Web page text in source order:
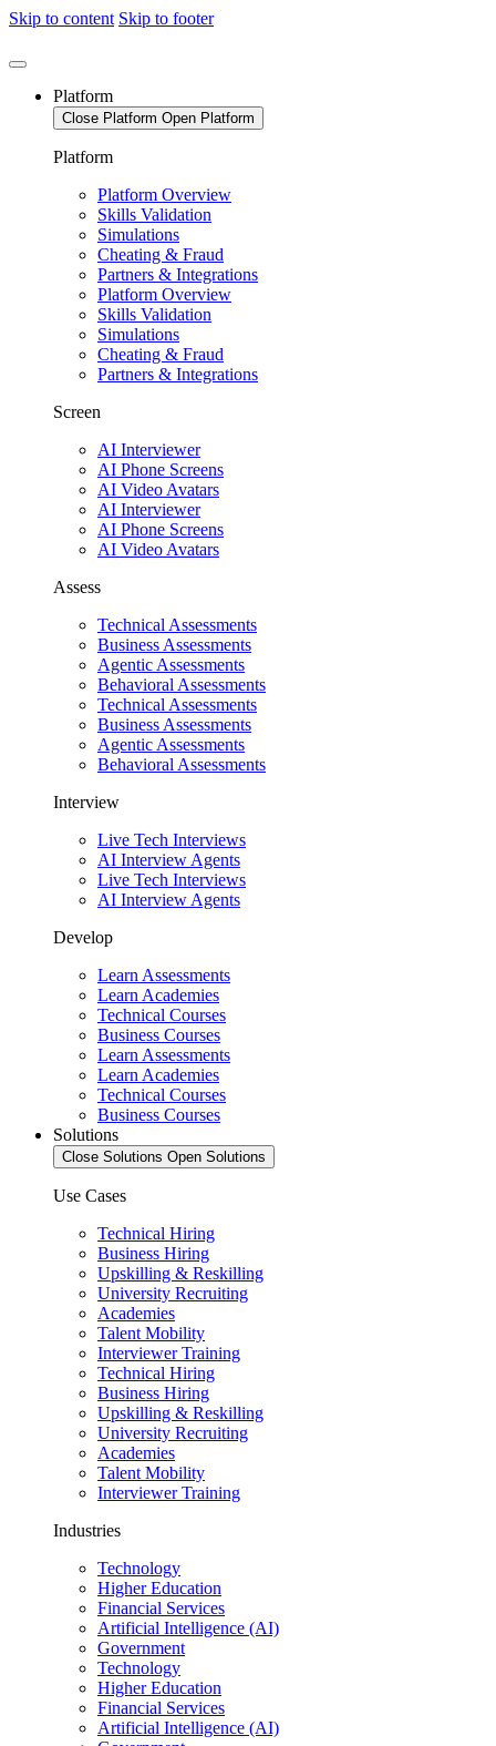
Skip to content Skip to footer
Platform
Close Platform Open Platform
Platform
Platform Overview
Skills Validation
Simulations
Cheating & Fraud
Partners & Integrations
Platform Overview
Skills Validation
Simulations
Cheating & Fraud
Partners & Integrations
Screen
AI Interviewer
AI Phone Screens
AI Video Avatars
AI Interviewer
AI Phone Screens
AI Video Avatars
Assess
Technical Assessments
Business Assessments
Agentic Assessments
Behavioral Assessments
Technical Assessments
Business Assessments
Agentic Assessments
Behavioral Assessments
Interview
Live Tech Interviews
AI Interview Agents
Live Tech Interviews
AI Interview Agents
Develop
Learn Assessments
Learn Academies
Technical Courses
Business Courses
Learn Assessments
Learn Academies
Technical Courses
Business Courses
Solutions
Close Solutions Open Solutions
Use Cases
Technical Hiring
Business Hiring
Upskilling & Reskilling
University Recruiting
Academies
Talent Mobility
Interviewer Training
Technical Hiring
Business Hiring
Upskilling & Reskilling
University Recruiting
Academies
Talent Mobility
Interviewer Training
Industries
Technology
Higher Education
Financial Services
Artificial Intelligence (AI)
Government
Technology
Higher Education
Financial Services
Artificial Intelligence (AI)